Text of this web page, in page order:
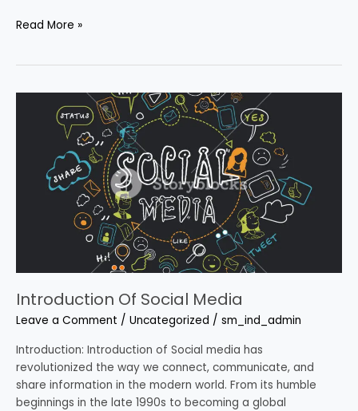
Read More »
Introduction Of Social Media
Leave a Comment / Uncategorized / sm_ind_admin
Introduction: Introduction of Social media has
revolutionized the way we connect, communicate, and
share information in the modern world. From its humble
beginnings in the late 1990s to becoming a global